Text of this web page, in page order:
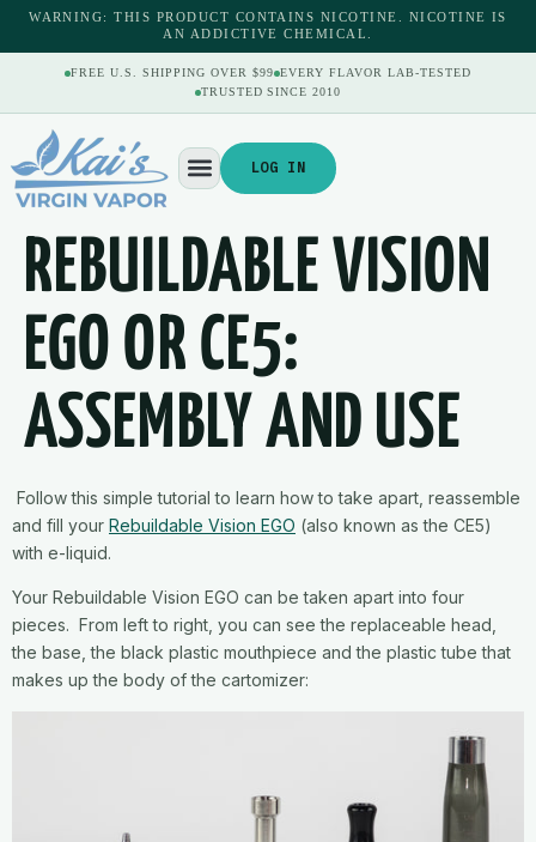
content
WARNING: THIS PRODUCT CONTAINS NICOTINE. NICOTINE IS
AN ADDICTIVE CHEMICAL.
FREE U.S. SHIPPING OVER $99 EVERY FLAVOR LAB-TESTED
TRUSTED SINCE 2010
LOG IN
REBUILDABLE VISION
EGO OR CE5:
ASSEMBLY AND USE
Follow this simple tutorial to learn how to take apart, reassemble
and fill your Rebuildable Vision EGO (also known as the CE5)
with e-liquid.
Your Rebuildable Vision EGO can be taken apart into four
pieces. From left to right, you can see the replaceable head,
the base, the black plastic mouthpiece and the plastic tube that
makes up the body of the cartomizer: